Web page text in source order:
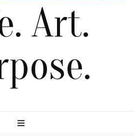
Art.